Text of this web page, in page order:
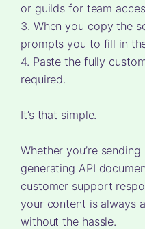
or guilds for team
3. When you copy the
prompts you to fill in
4. Paste the fully
required.
It’s that simple.
Whether you’re
generating API
customer support
your content is always
without the hassle.